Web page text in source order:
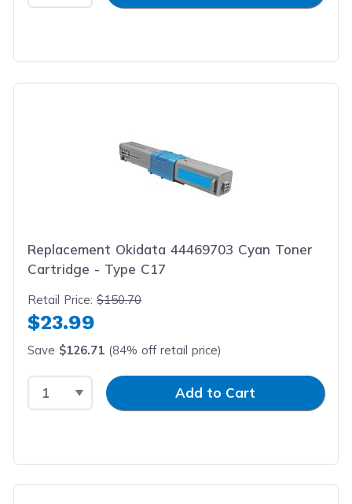
Replacement Okidata 44469703 Cyan Toner
Cartridge - Type C17
Retail Price:$150.70
$23.99
Save $126.71 (84% off retail price)
Select QuantityInput QuantityAdd to Cart